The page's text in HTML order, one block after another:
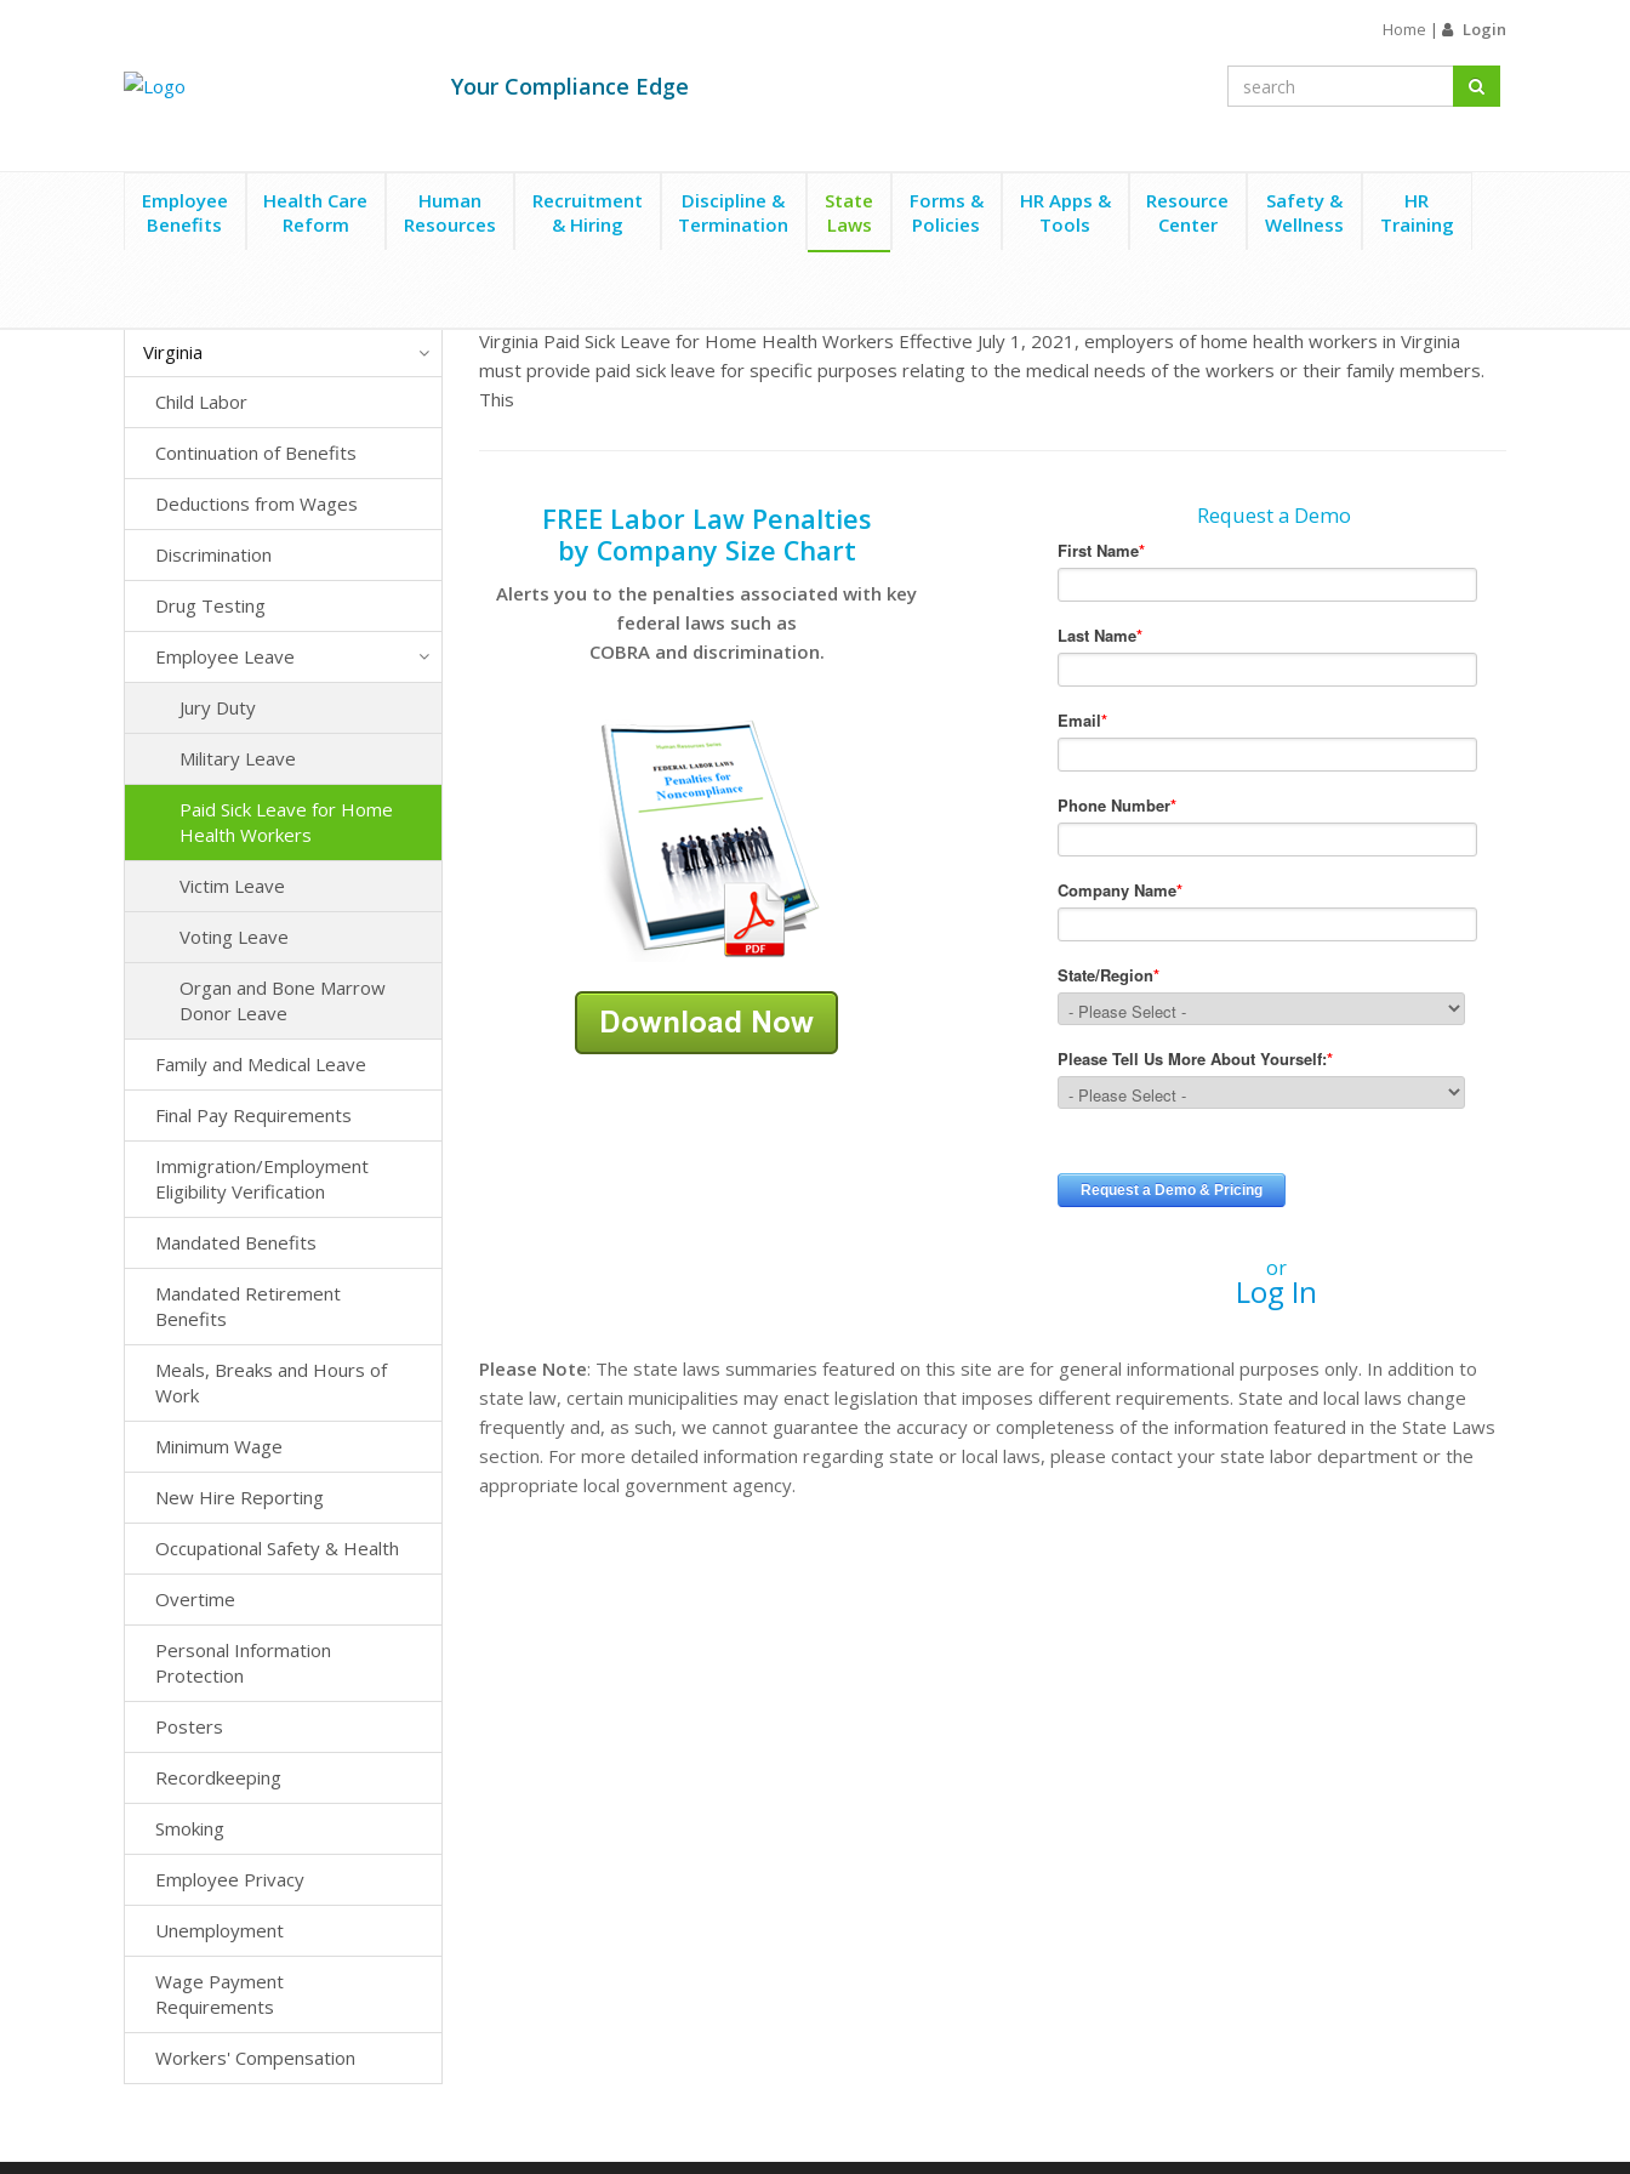
Home | Login
Your Compliance Edge
Employee
Benefits
Health Care
Reform
Human
Resources
Recruitment
& Hiring
Discipline &
Termination
State
Laws
Forms &
Policies
HR Apps &
Tools
Resource
Center
Safety &
Wellness
HR
Training
Virginia
Child Labor
Continuation of Benefits
Deductions from Wages
Discrimination
Drug Testing
Employee Leave
Jury Duty
Military Leave
Paid Sick Leave for Home
Health Workers
Victim Leave
Voting Leave
Organ and Bone Marrow
Donor Leave
Family and Medical Leave
Final Pay Requirements
Immigration/Employment
Eligibility Verification
Mandated Benefits
Mandated Retirement
Benefits
Meals, Breaks and Hours of
Work
Minimum Wage
New Hire Reporting
Occupational Safety & Health
Overtime
Personal Information
Protection
Posters
Recordkeeping
Smoking
Employee Privacy
Unemployment
Wage Payment
Requirements
Workers' Compensation
Virginia Paid Sick Leave for Home Health Workers Effective July 1, 2021, employers of home health workers in Virginia
must provide paid sick leave for specific purposes relating to the medical needs of the workers or their family members.
This
FREE Labor Law Penalties
by Company Size Chart
Alerts you to the penalties associated with key
federal laws such as
COBRA and discrimination.
Request a Demo
or
Log In
Please Note: The state laws summaries featured on this site are for general informational purposes only. In addition to
state law, certain municipalities may enact legislation that imposes different requirements. State and local laws change
frequently and, as such, we cannot guarantee the accuracy or completeness of the information featured in the State Laws
section. For more detailed information regarding state or local laws, please contact your state labor department or the
appropriate local government agency.